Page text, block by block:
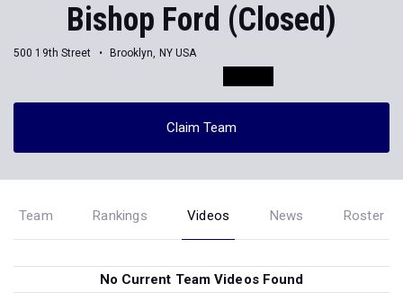
Bishop Ford (Closed)
500 19th Street Brooklyn, NY USA
Claim Team
Team Rankings Videos News Roster
No Current Team Videos Found